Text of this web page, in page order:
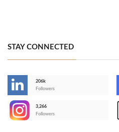
STAY CONNECTED
206k
Followers
3,266
Followers